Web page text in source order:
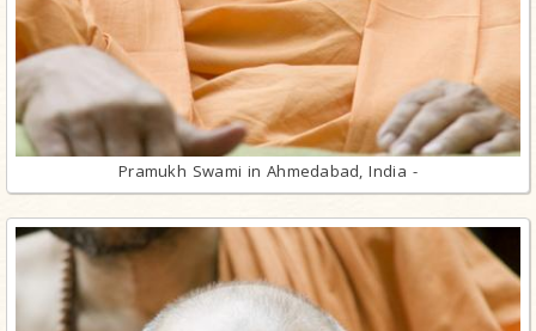
Pramukh Swami in Ahmedabad, India -